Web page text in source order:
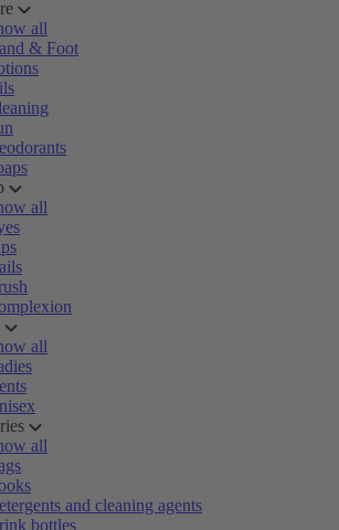
all
& Foot
all
all
all
and cleaning agents
bottles